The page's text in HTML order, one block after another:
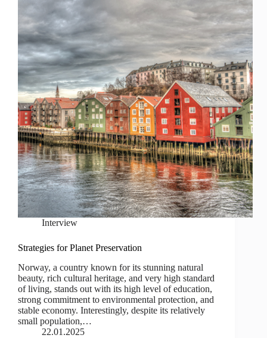
Interview
Strategies for Planet Preservation
Norway, a country known for its stunning natural
beauty, rich cultural heritage, and very high standard
of living, stands out with its high level of education,
strong commitment to environmental protection, and
stable economy. Interestingly, despite its relatively
small population,…
22.01.2025